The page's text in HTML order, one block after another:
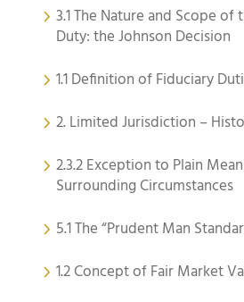
3.1 The Nature and Scope of
Duty: the Johnson Decision
1.1 Definition of Fiduciary
2. Limited Jurisdiction –
2.3.2 Exception to Plain
Surrounding Circumstances
5.1 The “Prudent Man
1.2 Concept of Fair Market